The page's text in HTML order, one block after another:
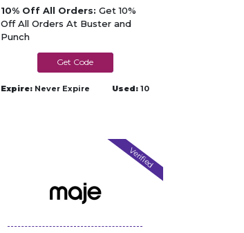
10% Off All Orders: Get 10%
Off All Orders At Buster and
Punch
SPECIAL10
Expire: Never Expire Used: 10
Verified